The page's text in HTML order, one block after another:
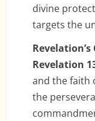
divine
targets the
Revelation
and the faith
the